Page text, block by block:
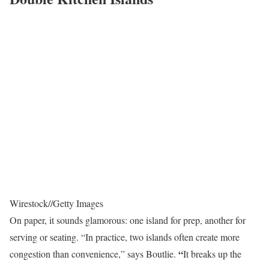
Wirestock//Getty Images
On paper, it sounds glamorous: one island for prep, another for
serving or seating. “In practice, two islands often create more
congestion than convenience,” says Boutlie. “It breaks up the